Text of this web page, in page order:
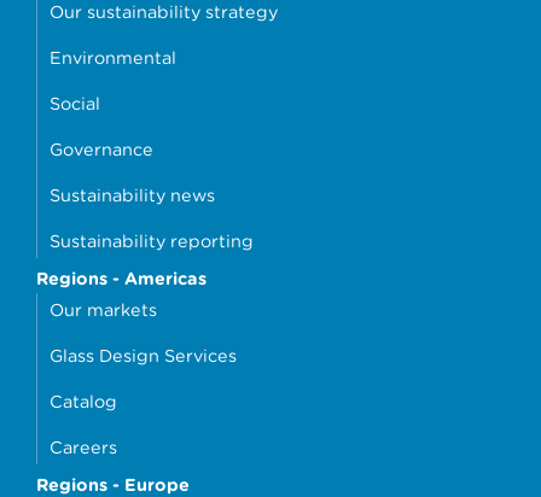
Our sustainability strategy
Environmental
Social
Governance
Sustainability news
Sustainability reporting
Regions - Americas
Our markets
Glass Design Services
Catalog
Careers
Regions - Europe